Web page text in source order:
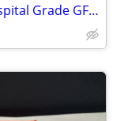
NEW - Legrand PT2097HGTRW 20A Hospital Grade GFCI Receptacle (White)